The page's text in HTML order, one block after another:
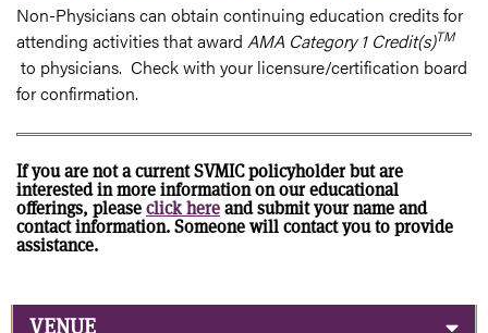
Non-Physicians can obtain continuing education credits for
attending activities that award AMA Category 1 Credit(s)TM
to physicians. Check with your licensure/certification board
for confirmation.
If you are not a current SVMIC policyholder but are
interested in more information on our educational
offerings, pleaseclick hereand submit your name and
contact information. Someone will contact you to provide
assistance.
VENUE